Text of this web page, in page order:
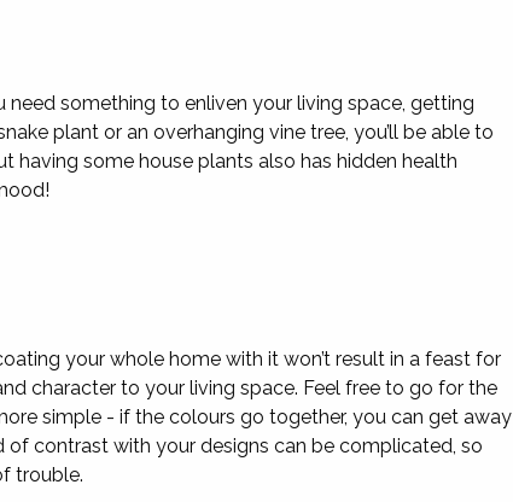
need something to enliven your living space, getting
plant or an overhanging vine tree, you’ll be able to
having some house plants also has hidden health
your whole home with it won’t result in a feast for
character to your living space. Feel free to go for the
simple - if the colours go together, you can get away
contrast with your designs can be complicated, so
trouble.